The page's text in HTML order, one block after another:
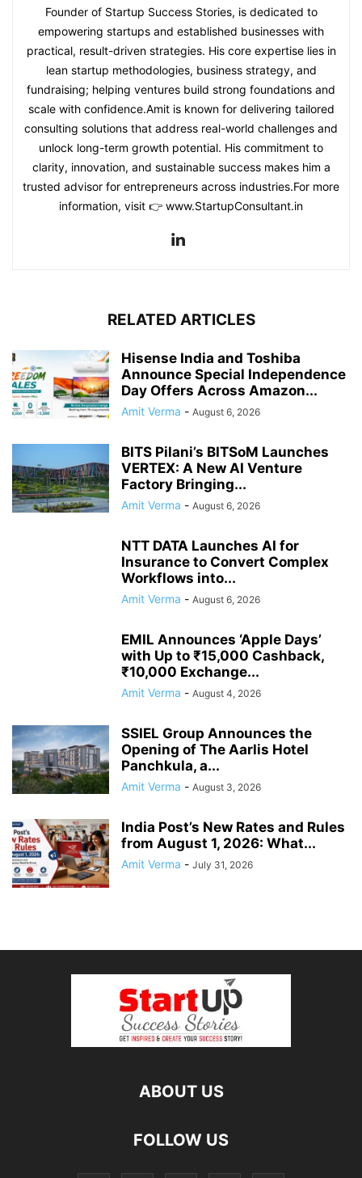
Founder of Startup Success Stories, is dedicated to
empowering startups and established businesses with
practical, result-driven strategies. His core expertise lies in
lean startup methodologies, business strategy, and
fundraising; helping ventures build strong foundations and
scale with confidence.Amit is known for delivering tailored
consulting solutions that address real-world challenges and
unlock long-term growth potential. His commitment to
clarity, innovation, and sustainable success makes him a
trusted advisor for entrepreneurs across industries.For more
information, visit 👉 www.StartupConsultant.in
RELATED ARTICLES
Hisense India and Toshiba
Announce Special Independence
Day Offers Across Amazon...
Amit Verma - August 6, 2026
BITS Pilani’s BITSoM Launches
VERTEX: A New AI Venture
Factory Bringing...
Amit Verma - August 6, 2026
NTT DATA Launches AI for
Insurance to Convert Complex
Workflows into...
Amit Verma - August 6, 2026
EMIL Announces ‘Apple Days’
with Up to ₹15,000 Cashback,
₹10,000 Exchange...
Amit Verma - August 4, 2026
SSIEL Group Announces the
Opening of The Aarlis Hotel
Panchkula, a...
Amit Verma - August 3, 2026
India Post’s New Rates and Rules
from August 1, 2026: What...
Amit Verma - July 31, 2026
ABOUT US
FOLLOW US